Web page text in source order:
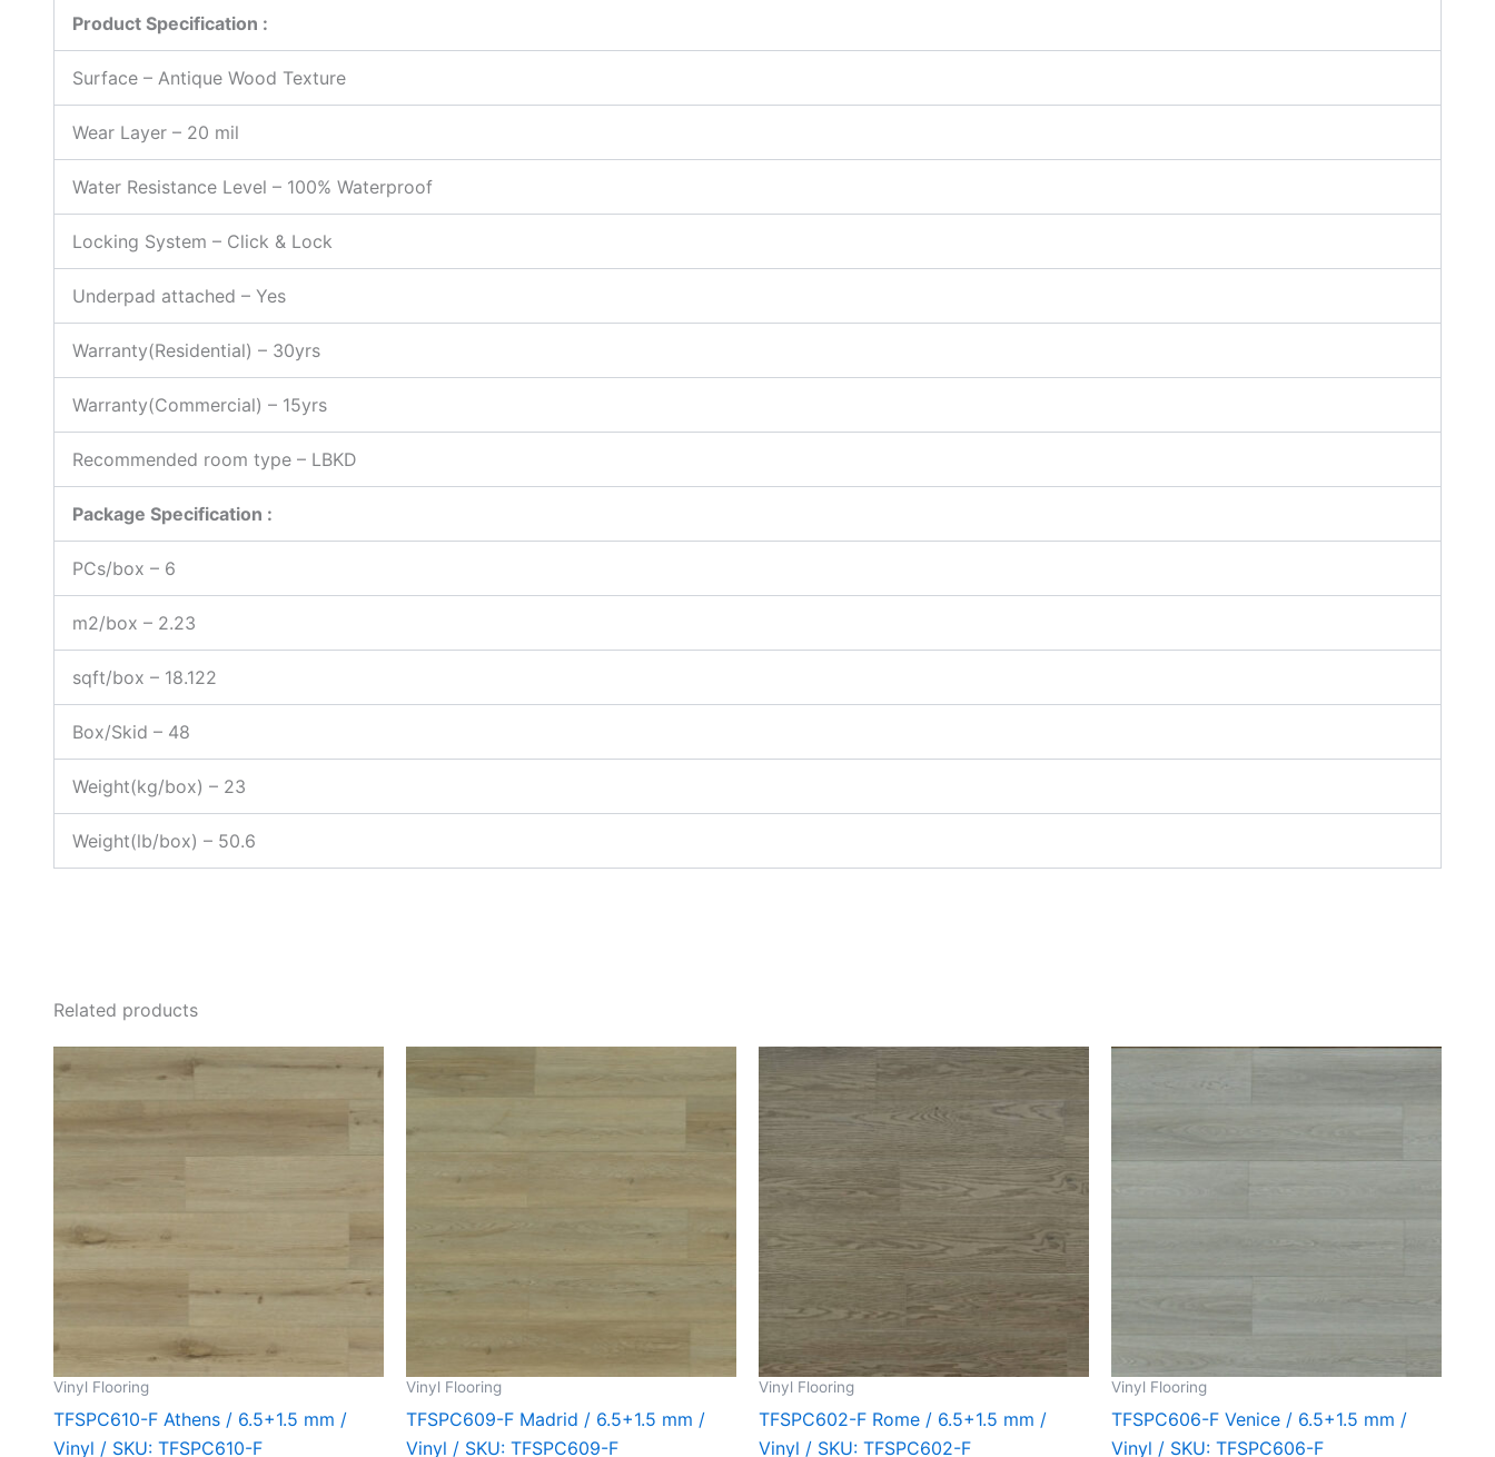
Product Specification :
Surface – Antique Wood Texture
Wear Layer – 20 mil
Water Resistance Level – 100% Waterproof
Locking System – Click & Lock
Underpad attached – Yes
Warranty(Residential) – 30yrs
Warranty(Commercial) – 15yrs
Recommended room type – LBKD
Package Specification :
PCs/box – 6
m2/box – 2.23
sqft/box – 18.122
Box/Skid – 48
Weight(kg/box) – 23
Weight(lb/box) – 50.6
Related products
Vinyl Flooring
TFSPC610-F Athens / 6.5+1.5 mm /
Vinyl / SKU: TFSPC610-F
Vinyl Flooring
TFSPC609-F Madrid / 6.5+1.5 mm /
Vinyl / SKU: TFSPC609-F
Vinyl Flooring
TFSPC602-F Rome / 6.5+1.5 mm /
Vinyl / SKU: TFSPC602-F
Vinyl Flooring
TFSPC606-F Venice / 6.5+1.5 mm /
Vinyl / SKU: TFSPC606-F